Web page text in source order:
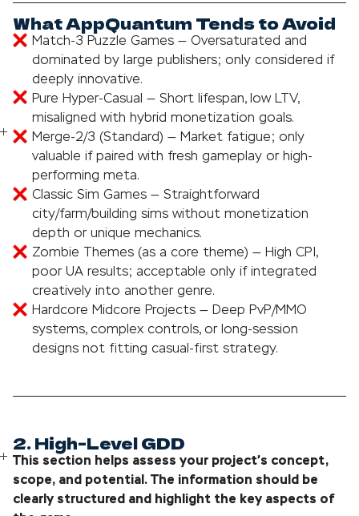
What AppQuantum Tends to Avoid
Match-3 Puzzle Games — Oversaturated and
dominated by large publishers; only considered if
deeply innovative.
Pure Hyper-Casual — Short lifespan, low LTV,
misaligned with hybrid monetization goals.
Merge-2/3 (Standard) — Market fatigue; only
valuable if paired with fresh gameplay or high-
performing meta.
Classic Sim Games — Straightforward
city/farm/building sims without monetization
depth or unique mechanics.
Zombie Themes (as a core theme) — High CPI,
poor UA results; acceptable only if integrated
creatively into another genre.
Hardcore Midcore Projects — Deep PvP/MMO
systems, complex controls, or long-session
designs not fitting casual-first strategy.
2. High-Level GDD
This section helps assess your project’s concept,
scope, and potential. The information should be
clearly structured and highlight the key aspects of